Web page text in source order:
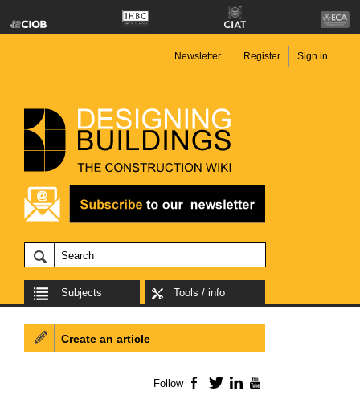
Newsletter Register Sign in
Subjects Tools / info
Create an article
Follow Facebook
TwitterLinkedIn